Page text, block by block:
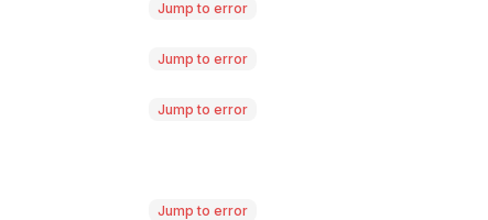
Jump to error
Jump to error
Jump to error
Jump to error